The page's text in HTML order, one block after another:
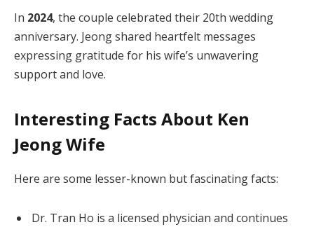
In 2024, the couple celebrated their 20th wedding
anniversary. Jeong shared heartfelt messages
expressing gratitude for his wife’s unwavering
support and love.
Interesting Facts About Ken
Jeong Wife
Here are some lesser-known but fascinating facts:
Dr. Tran Ho is a licensed physician and continues